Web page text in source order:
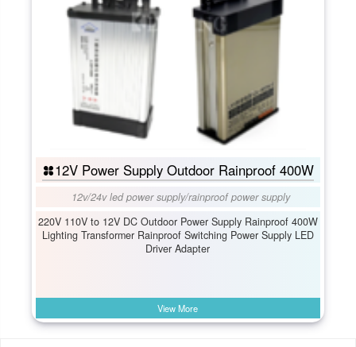
12V Power Supply Outdoor Rainproof 400W
12v/24v led power supply/rainproof power supply
220V 110V to 12V DC Outdoor Power Supply Rainproof 400W
Lighting Transformer Rainproof Switching Power Supply LED
Driver Adapter
View More